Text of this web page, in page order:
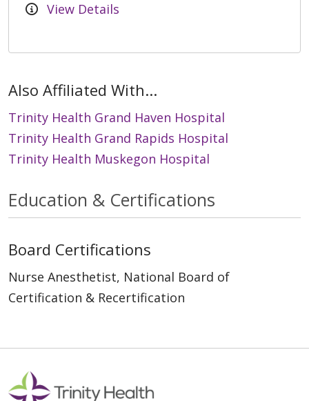
View Details
Also Affiliated With...
Trinity Health Grand Haven Hospital
Trinity Health Grand Rapids Hospital
Trinity Health Muskegon Hospital
Education & Certifications
Board Certifications
Nurse Anesthetist, National Board of
Certification & Recertification